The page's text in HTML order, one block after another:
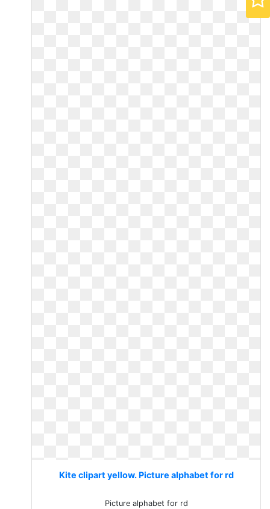
Kite clipart yellow. Picture alphabet for rd
Picture alphabet for rd